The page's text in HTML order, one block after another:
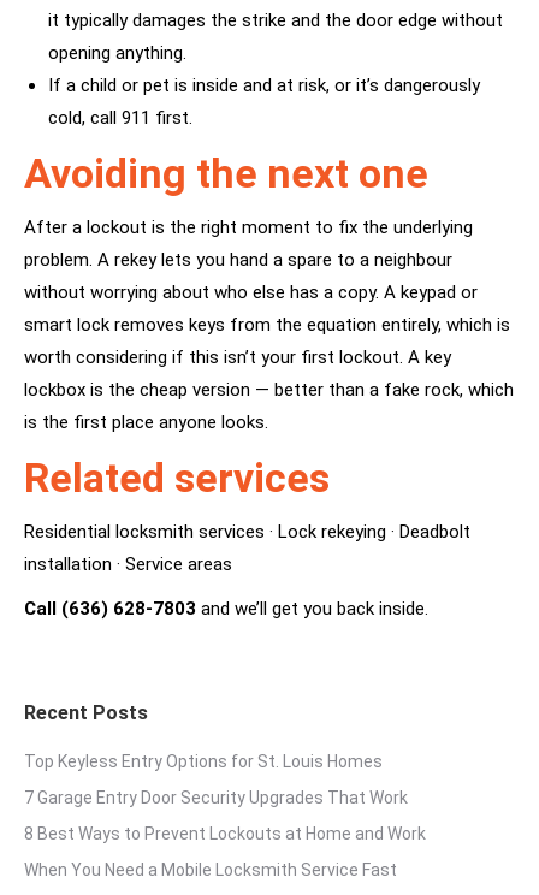
it typically damages the strike and the door edge without
opening anything.
If a child or pet is inside and at risk, or it’s dangerously
cold, call 911 first.
Avoiding the next one
After a lockout is the right moment to fix the underlying
problem. A rekeylets you hand a spare to a neighbour
without worrying about who else has a copy. A keypad or
smart lock removes keys from the equation entirely, which is
worth considering if this isn’t your first lockout. A key
lockbox is the cheap version — better than a fake rock, which
is the first place anyone looks.
Related services
Residential locksmith services · Lock rekeying · Deadbolt
installation · Service areas
Call (636) 628-7803 and we’ll get you back inside.
Recent Posts
Top Keyless Entry Options for St. Louis Homes
7 Garage Entry Door Security Upgrades That Work
8 Best Ways to Prevent Lockouts at Home and Work
When You Need a Mobile Locksmith Service Fast